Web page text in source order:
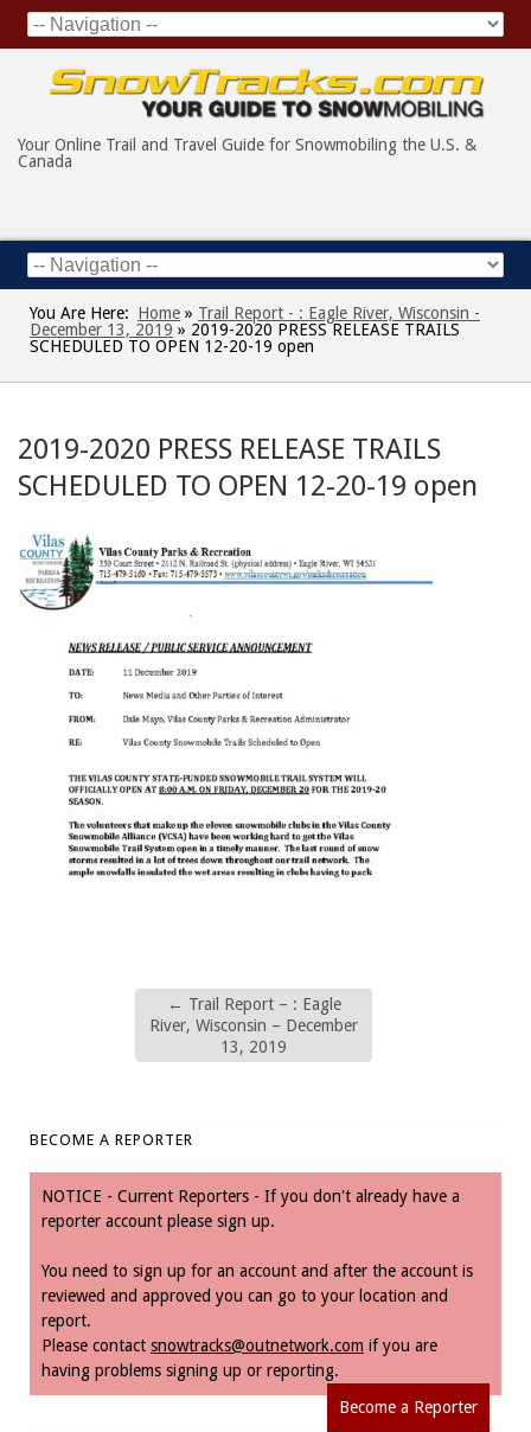
Your Online Trail and Travel Guide for Snowmobiling the U.S. &
Canada
You Are Here: Home » Trail Report - : Eagle River, Wisconsin -
December 13, 2019 » 2019-2020 PRESS RELEASE TRAILS
SCHEDULED TO OPEN 12-20-19 open
2019-2020 PRESS RELEASE TRAILS
SCHEDULED TO OPEN 12-20-19 open
← Trail Report – : Eagle
River, Wisconsin – December
13, 2019
BECOME A REPORTER
NOTICE - Current Reporters - If you don't already have a
reporter account please sign up.
You need to sign up for an account and after the account is
reviewed and approved you can go to your location and
report.
Please contact snowtracks@outnetwork.com if you are
having problems signing up or reporting.
Become a Reporter